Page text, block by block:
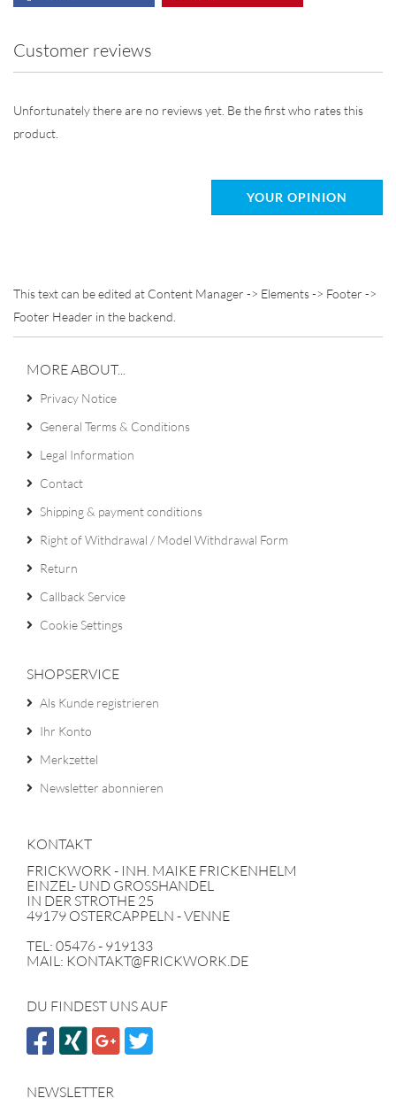
Customer reviews
Unfortunately there are no reviews yet. Be the first who rates this
product.
YOUR OPINION
This text can be edited at Content Manager -> Elements -> Footer ->
Footer Header in the backend.
MORE ABOUT...
Privacy Notice
General Terms & Conditions
Legal Information
Contact
Shipping & payment conditions
Right of Withdrawal / Model Withdrawal Form
Return
Callback Service
Cookie Settings
SHOPSERVICE
Als Kunde registrieren
Ihr Konto
Merkzettel
Newsletter abonnieren
KONTAKT
FRICKWORK - INH. MAIKE FRICKENHELM
EINZEL- UND GROSSHANDEL
IN DER STROTHE 25
49179 OSTERCAPPELN - VENNE
TEL: 05476 - 919133
MAIL: KONTAKT@FRICKWORK.DE
DU FINDEST UNS AUF
NEWSLETTER